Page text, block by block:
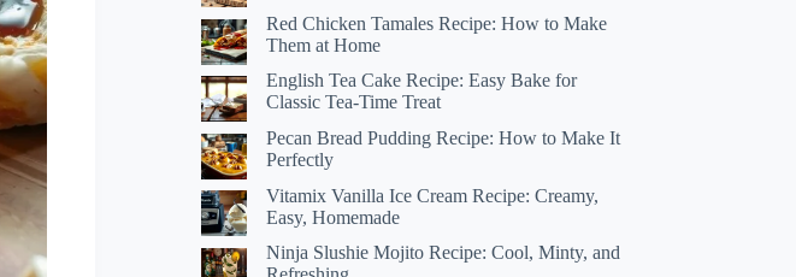
Red Chicken Tamales Recipe: How to Make
Them at Home
English Tea Cake Recipe: Easy Bake for
Classic Tea-Time Treat
Pecan Bread Pudding Recipe: How to Make It
Perfectly
Vitamix Vanilla Ice Cream Recipe: Creamy,
Easy, Homemade
Ninja Slushie Mojito Recipe: Cool, Minty, and